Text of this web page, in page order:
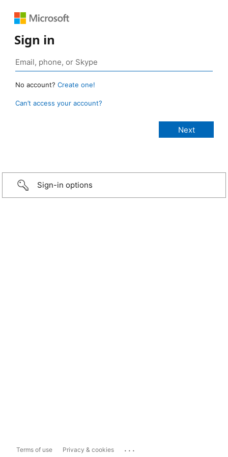
Sign in
No account? Create one!
Can’t access your account?
Sign-in options
Terms of use Privacy & cookies ...